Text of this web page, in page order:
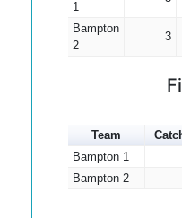
1
Bampton
2
3
Team
Bampton 1
Bampton 2